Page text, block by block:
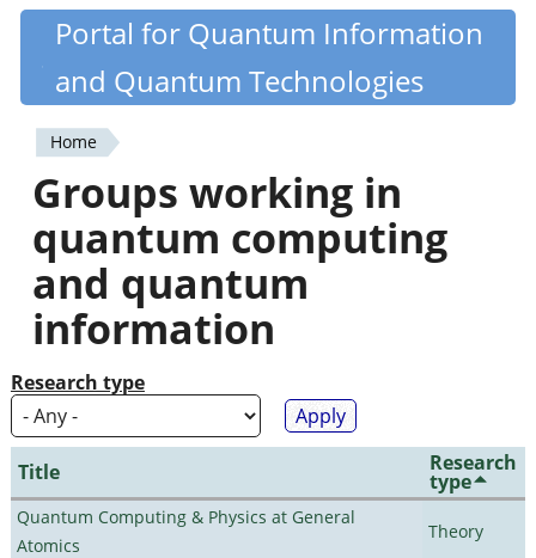
Skip
content
Quantiki
Portal for Quantum Information
and Quantum Technologies
You
are
here
Home
Groups working in
quantum computing
and quantum
information
Research type
Title Research
type
Quantum Computing & Physics at General
Atomics
Theory